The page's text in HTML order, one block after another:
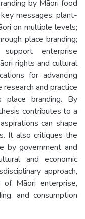
by Māori food
messages: plant-
on multiple levels;
place branding;
enterprise
rights and cultural
for advancing
and practice
place branding. By
contributes to a
can shape
It also critiques the
by government and
and economic
approach,
Māori enterprise,
and consumption